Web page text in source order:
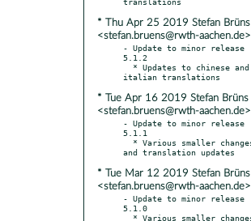
* Thu Apr 25 2019 Stefan Brüns
<stefan.bruens@rwth-aachen.de>
- Update to minor release
5.1.2
* Tue Apr 16 2019 Stefan Brüns
<stefan.bruens@rwth-aachen.de>
- Update to minor release
5.1.1
* Tue Mar 12 2019 Stefan Brüns
<stefan.bruens@rwth-aachen.de>
- Update to minor release
5.1.0